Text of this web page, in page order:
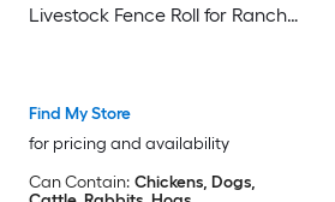
Livestock Fence Roll for Ranch
Find My Store
for pricing and availability
Can Contain: Chickens, Dogs,